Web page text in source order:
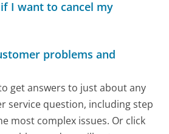
I want to cancel my
problems and
get answers to just about any
service question, including step
most complex issues. Or click